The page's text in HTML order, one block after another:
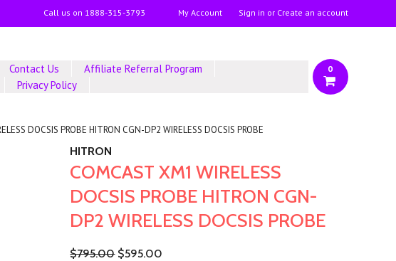
Call us on 1888-315-3793 My Account Sign in or Create an account
Contact Us
Affiliate Referral Program
Privacy Policy
0
DOCSIS PROBE HITRON CGN-DP2 WIRELESS DOCSIS PROBE
HITRON
COMCAST XM1 WIRELESS
DOCSIS PROBE HITRON CGN-
DP2 WIRELESS DOCSIS PROBE
$795.00 $595.00